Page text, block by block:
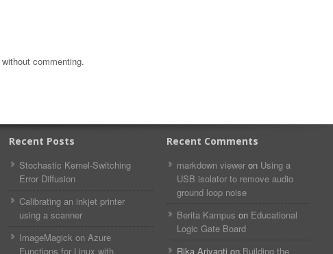
without commenting.
Recent Posts
Stochastic Kernel-Switching
Error Diffusion
Calibrating an inkjet printer
using a scanner
ImageMagick on Azure
Functions for Linux with
Recent Comments
markdown viewer​​ ​‌ ‌ on Using a
USB isolator to remove audio
ground loop noise
Berita Kampus on Educational
Logic Gate Board
Rika Ariyanti on Building the